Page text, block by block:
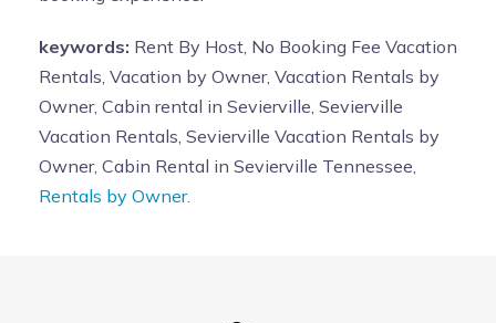
keywords: Rent By Host, No Booking Fee Vacation
Rentals, Vacation by Owner, Vacation Rentals by
Owner, Cabin rental in Sevierville, Sevierville
Vacation Rentals, Sevierville Vacation Rentals by
Owner, Cabin Rental in Sevierville Tennessee,
Rentals by Owner.